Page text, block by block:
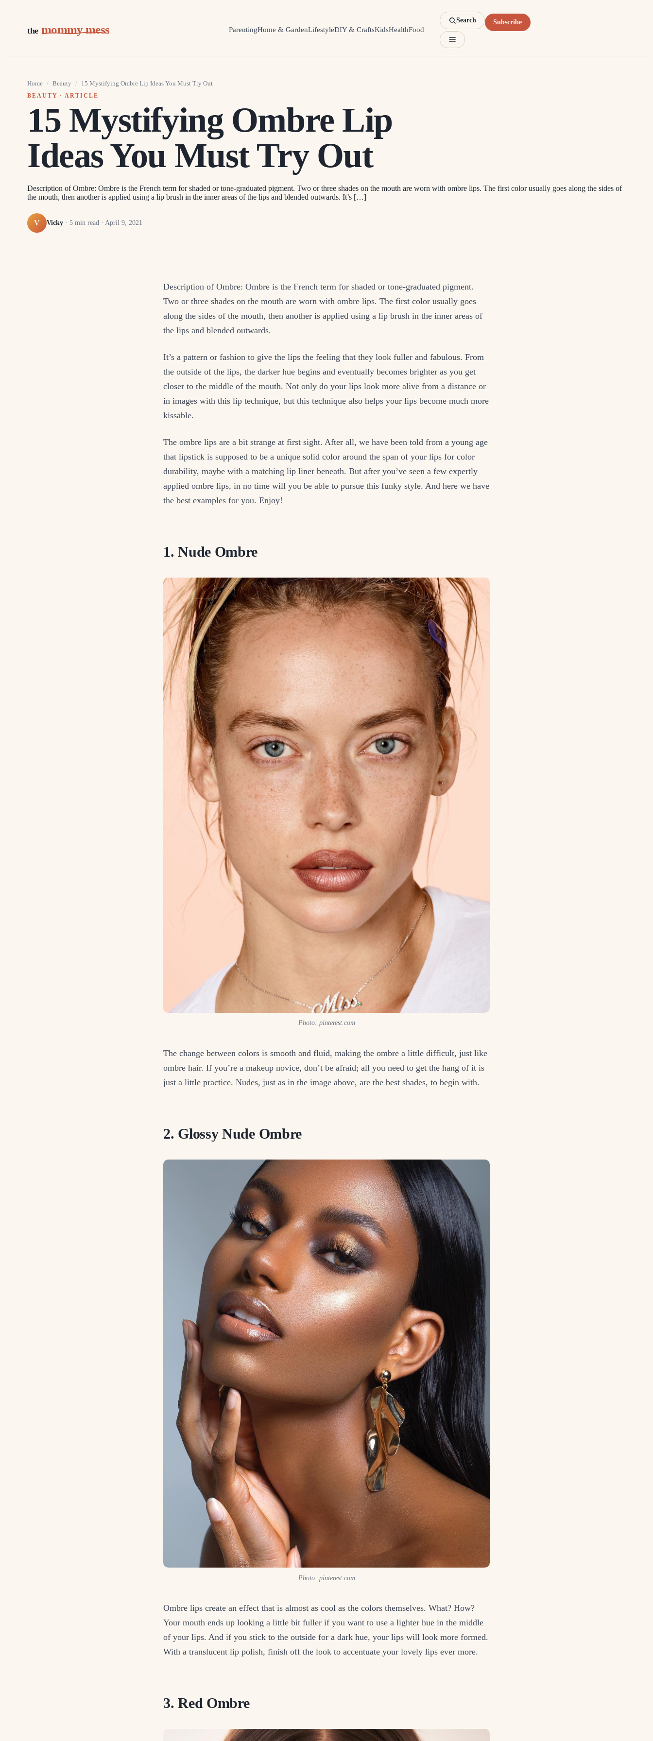
the mommy mess ParentingHome & GardenLifestyleDIY & CraftsKidsHealthFood
Search Subscribe
Home / Beauty / 15 Mystifying Ombre Lip Ideas You Must Try Out
BEAUTY · ARTICLE
15 Mystifying Ombre Lip
Ideas You Must Try Out
Description of Ombre: Ombre is the French term for shaded or tone-graduated pigment. Two or three shades on the mouth are worn with ombre lips. The first color usually goes along the sides of
the mouth, then another is applied using a lip brush in the inner areas of the lips and blended outwards. It’s […]
V Vicky · 5 min read · April 9, 2021
Description of Ombre: Ombre is the French term for shaded or tone-graduated pigment.
Two or three shades on the mouth are worn with ombre lips. The first color usually goes
along the sides of the mouth, then another is applied using a lip brush in the inner areas of
the lips and blended outwards.
It’s a pattern or fashion to give the lips the feeling that they look fuller and fabulous. From
the outside of the lips, the darker hue begins and eventually becomes brighter as you get
closer to the middle of the mouth. Not only do your lips look more alive from a distance or
in images with this lip technique, but this technique also helps your lips become much more
kissable.
The ombre lips are a bit strange at first sight. After all, we have been told from a young age
that lipstick is supposed to be a unique solid color around the span of your lips for color
durability, maybe with a matching lip liner beneath. But after you’ve seen a few expertly
applied ombre lips, in no time will you be able to pursue this funky style. And here we have
the best examples for you. Enjoy!
1. Nude Ombre
Photo: pinterest.com
The change between colors is smooth and fluid, making the ombre a little difficult, just like
ombre hair. If you’re a makeup novice, don’t be afraid; all you need to get the hang of it is
just a little practice. Nudes, just as in the image above, are the best shades, to begin with.
2. Glossy Nude Ombre
Photo: pinterest.com
Ombre lips create an effect that is almost as cool as the colors themselves. What? How?
Your mouth ends up looking a little bit fuller if you want to use a lighter hue in the middle
of your lips. And if you stick to the outside for a dark hue, your lips will look more formed.
With a translucent lip polish, finish off the look to accentuate your lovely lips ever more.
3. Red Ombre